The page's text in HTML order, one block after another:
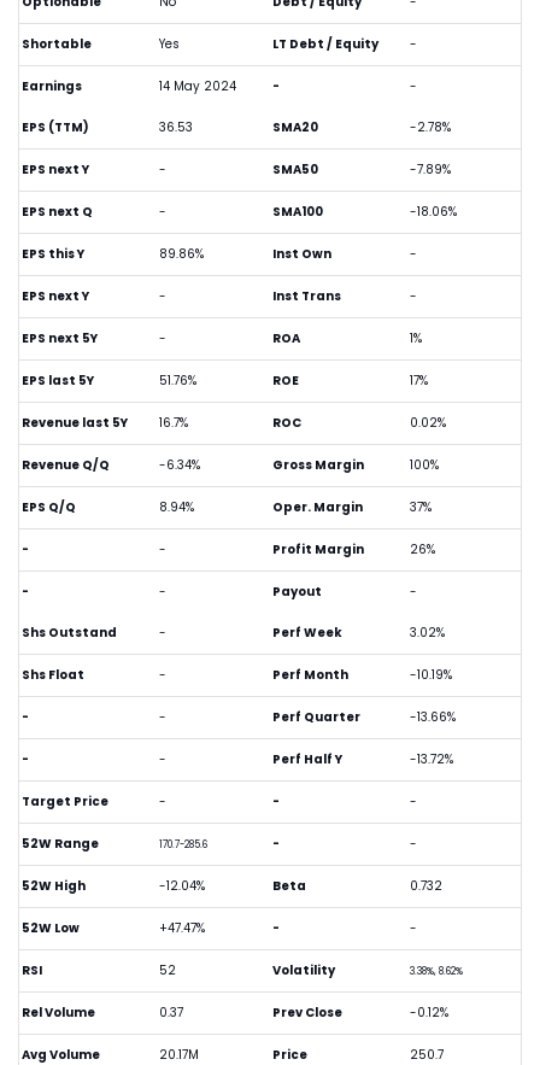
Shortable Yes
Earnings 14 May 2024
LT Debt / Equity -
- -
EPS (TTM) 36.53
EPS next Y -
EPS next Q -
EPS this Y 89.86%
EPS next Y -
EPS next 5Y -
EPS last 5Y 51.76%
Revenue last 5Y 16.7%
Revenue Q/Q -6.34%
EPS Q/Q 8.94%
- -
- -
SMA20 -2.78%
SMA50 -7.89%
SMA100 -18.06%
Inst Own -
Inst Trans -
ROA 1%
ROE 17%
ROC 0.02%
Gross Margin 100%
Oper. Margin 37%
Profit Margin 26%
Payout -
Shs Outstand -
Shs Float -
- -
- -
Target Price -
52W Range 170.7-285.6
52W High -12.04%
52W Low +47.47%
RSI 52
Rel Volume 0.37
Avg Volume 20.17M
Perf Week 3.02%
Perf Month -10.19%
Perf Quarter -13.66%
Perf Half Y -13.72%
- -
- -
Beta 0.732
- -
Volatility 3.38%, 8.62%
Prev Close -0.12%
Price 250.7